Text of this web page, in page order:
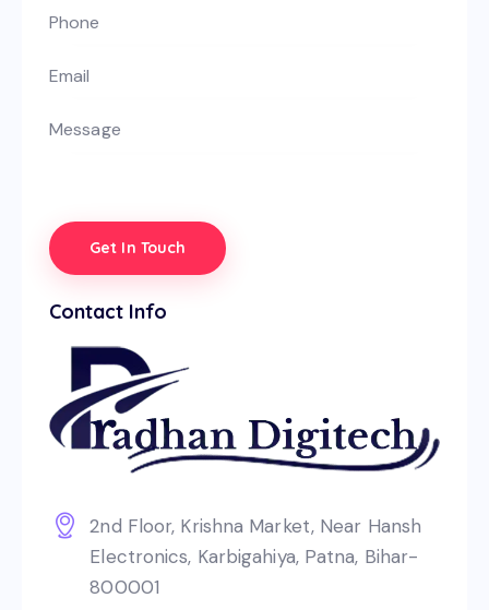
Contact Info
2nd Floor, Krishna Market, Near Hansh
Electronics, Karbigahiya, Patna, Bihar-
800001